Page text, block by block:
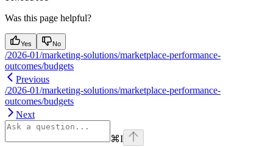
Was this page helpful?
Yes No
/2026-01/marketing-solutions/marketplace-performance-
outcomes/budgets
Previous
/2026-01/marketing-solutions/marketplace-performance-
outcomes/budgets
Next
⌘I